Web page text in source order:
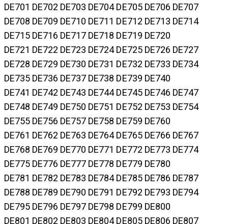
DE701 DE702 DE703 DE704 DE705 DE706 DE707
DE708 DE709 DE710 DE711 DE712 DE713 DE714
DE715 DE716 DE717 DE718 DE719 DE720
DE721 DE722 DE723 DE724 DE725 DE726 DE727
DE728 DE729 DE730 DE731 DE732 DE733 DE734
DE735 DE736 DE737 DE738 DE739 DE740
DE741 DE742 DE743 DE744 DE745 DE746 DE747
DE748 DE749 DE750 DE751 DE752 DE753 DE754
DE755 DE756 DE757 DE758 DE759 DE760
DE761 DE762 DE763 DE764 DE765 DE766 DE767
DE768 DE769 DE770 DE771 DE772 DE773 DE774
DE775 DE776 DE777 DE778 DE779 DE780
DE781 DE782 DE783 DE784 DE785 DE786 DE787
DE788 DE789 DE790 DE791 DE792 DE793 DE794
DE795 DE796 DE797 DE798 DE799 DE800
DE801 DE802 DE803 DE804 DE805 DE806 DE807